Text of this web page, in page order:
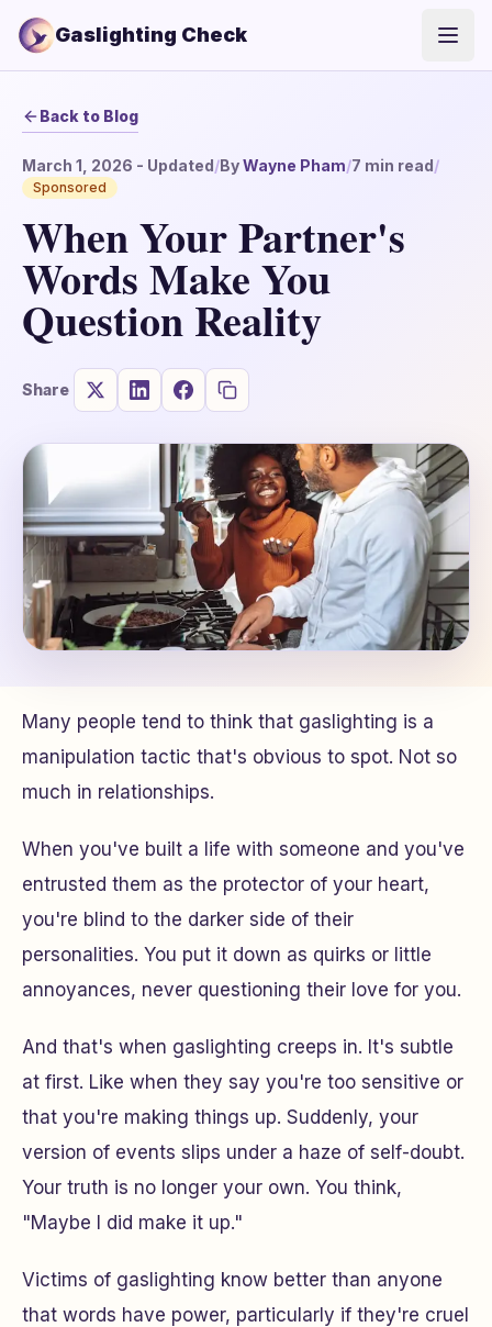
Gaslighting Check
Back to Blog
March 1, 2026 - Updated/ByWayne Pham/7 min read/
Sponsored
When Your Partner's
Words Make You
Question Reality
Share
Many people tend to think that gaslighting is a
manipulation tactic that's obvious to spot. Not so
much in relationships.
When you've built a life with someone and you've
entrusted them as the protector of your heart,
you're blind to the darker side of their
personalities. You put it down as quirks or little
annoyances, never questioning their love for you.
And that's when gaslighting creeps in. It's subtle
at first. Like when they say you're too sensitive or
that you're making things up. Suddenly, your
version of events slips under a haze of self-doubt.
Your truth is no longer your own. You think,
"Maybe I did make it up."
Victims of gaslighting know better than anyone
that words have power, particularly if they're cruel